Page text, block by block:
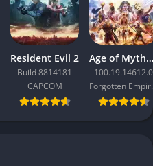
Resident Evil 2
Build 8814181
CAPCOM
Age of Mythology: Retold
100.19.14612.0